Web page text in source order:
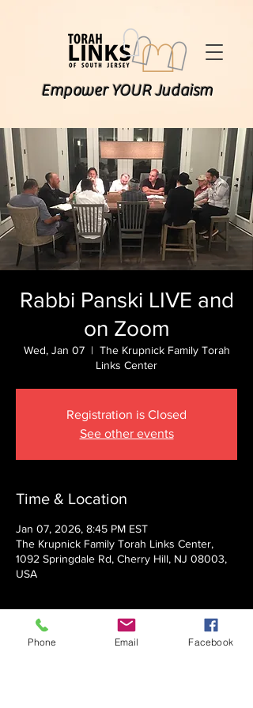
Empower YOUR Judaism
Rabbi Panski LIVE and
on Zoom
Wed, Jan 07
  |
The Krupnick Family Torah
Links Center
Registration is Closed
See other events
Time & Location
Jan 07, 2026, 8:45 PM EST
The Krupnick Family Torah Links Center,
1092 Springdale Rd, Cherry Hill, NJ 08003,
USA
About the event
Phone Email Facebook